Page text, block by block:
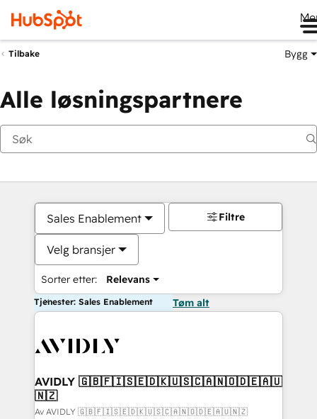
Tilbake Bygg
Alle løsningspartnere
Sales Enablement
Velg bransjer
Sorter etter: Relevans
Filtre
Tjenester: Sales Enablement Tøm alt
AVIDLY 🇬🇧🇫🇮🇸🇪🇩🇰🇺🇸🇨🇦🇳🇴🇩🇪🇦🇺
🇳🇿
Av AVIDLY 🇬🇧🇫🇮🇸🇪🇩🇰🇺🇸🇨🇦🇳🇴🇩🇪🇦🇺🇳🇿